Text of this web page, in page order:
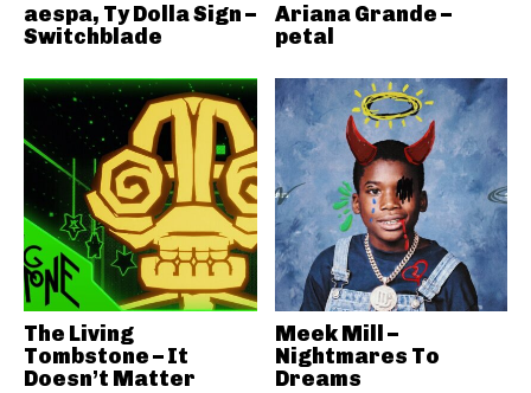
aespa, Ty Dolla Sign –
Switchblade
Ariana Grande –
petal
The Living
Tombstone – It
Doesn’t Matter
Meek Mill –
Nightmares To
Dreams